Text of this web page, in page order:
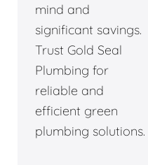
mind and
significant savings.
Trust Gold Seal
Plumbing for
reliable and
efficient green
plumbing solutions.